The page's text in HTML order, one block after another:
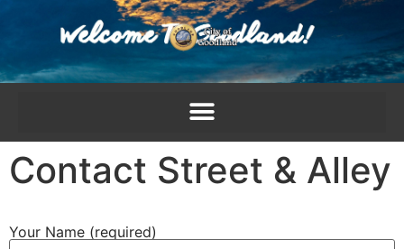
Contact Street & Alley
Your Name (required)